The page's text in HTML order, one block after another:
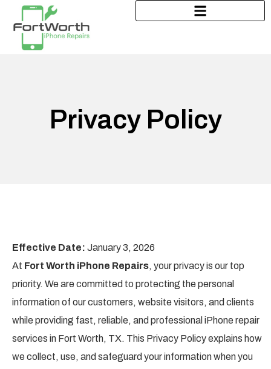
Privacy Policy
Effective Date: January 3, 2026
At Fort Worth iPhone Repairs, your privacy is our top
priority. We are committed to protecting the personal
information of our customers, website visitors, and clients
while providing fast, reliable, and professional iPhone repair
services in Fort Worth, TX. This Privacy Policy explains how
we collect, use, and safeguard your information when you